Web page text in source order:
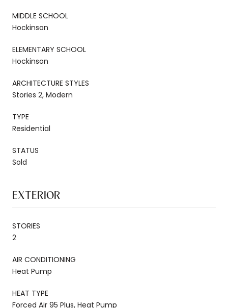
MIDDLE SCHOOL
Hockinson
ELEMENTARY SCHOOL
Hockinson
ARCHITECTURE STYLES
Stories 2, Modern
TYPE
Residential
STATUS
Sold
EXTERIOR
STORIES
2
AIR CONDITIONING
Heat Pump
HEAT TYPE
Forced Air 95 Plus, Heat Pump